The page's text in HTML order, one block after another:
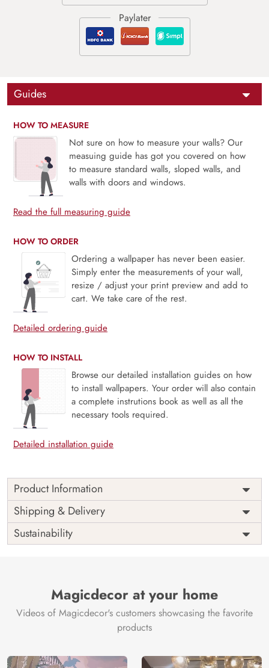
Guides
HOW TO MEASURE
Not sure on how to measure your walls? Our
measuing guide has got you covered on how
to measure standard walls, sloped walls, and
walls with doors and windows.
Read the full measuring guide
HOW TO ORDER
Ordering a wallpaper has never been easier.
Simply enter the measurements of your wall,
resize / adjust your print preview and add to
cart. We take care of the rest.
Detailed ordering guide
HOW TO INSTALL
Browse our detailed installation guides on how
to install wallpapers. Your order will also contain
a complete instrutions book as well as all the
necessary tools required.
Detailed installation guide
Product Information
This wallpaper is a group of palm trees which is a part of
popular design concepts like color, old, palm, pattern,
surface, wall, texture, abstract, background and the color
composition for this wallpaper is antiquewhite,
darkslategray, peru, saddlebrown, steelblue, darkgray,
dimgray, tan, darkslategray.
Price
Rs. 99/sq.ft.
Country of
Origin
Manufacture
Shipping & Delivery
Sustainability
Magicdecor at your home
Videos of Magicdecor's customers showcasing the favorite
products